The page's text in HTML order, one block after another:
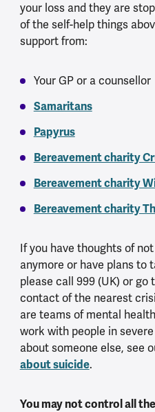
your loss and they are
of the self-help things
support from:
Your GP or a counsellor
Samaritans
Papyrus
Bereavement charity
Bereavement charity
Bereavement charity
If you have thoughts of
anymore or have plans to
please call 999 (UK) or go
contact of the nearest
are teams of mental
work with people in
about someone else, see
about suicide.
You may not control all